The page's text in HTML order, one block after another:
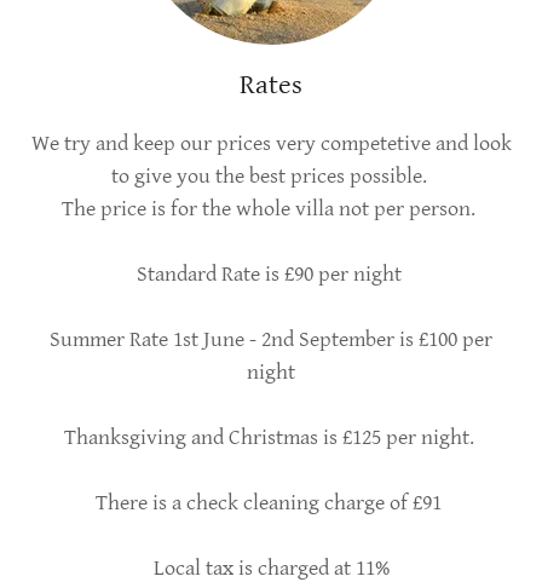
Rates
We try and keep our prices very competetive and look
to give you the best prices possible.
The price is for the whole villa not per person.
Standard Rate is £90 per night
Summer Rate 1st June - 2nd September is £100 per
night
Thanksgiving and Christmas is £125 per night.
There is a check cleaning charge of £91
Local tax is charged at 11%